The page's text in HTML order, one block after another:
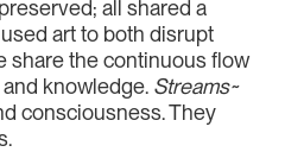
all shared a
art to both disrupt
share the continuous flow
knowledge. Streams~
consciousness. They